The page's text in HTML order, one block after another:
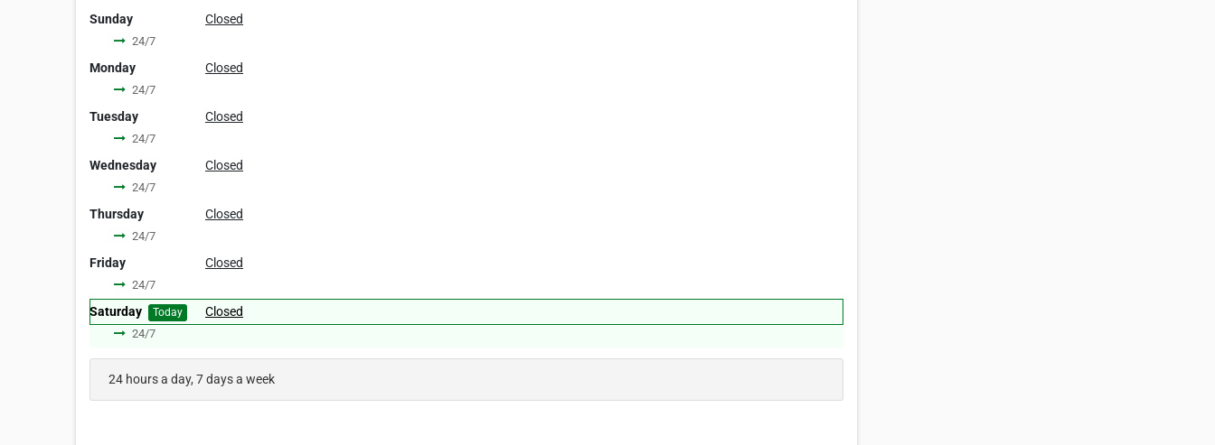
Sunday Closed
24/7
Monday Closed
24/7
Tuesday Closed
24/7
Wednesday Closed
24/7
Thursday Closed
24/7
Friday Closed
24/7
Saturday Today Closed
24/7
24 hours a day, 7 days a week